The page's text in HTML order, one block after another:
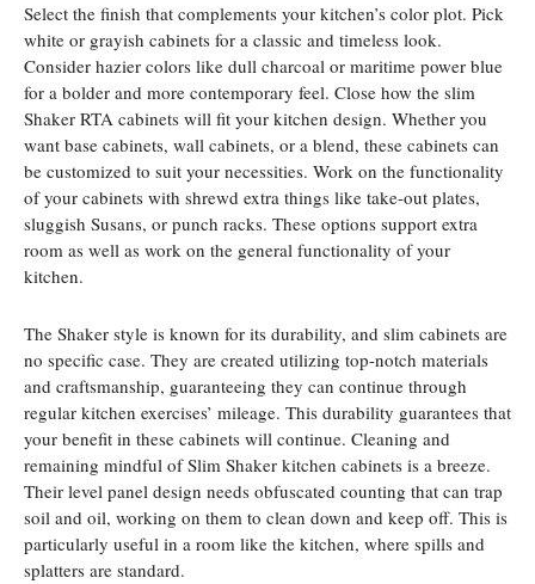
Select the finish that complements your kitchen’s color plot. Pick
white or grayish cabinets for a classic and timeless look.
Consider hazier colors like dull charcoal or maritime power blue
for a bolder and more contemporary feel. Close how the slim
Shaker RTA cabinets will fit your kitchen design. Whether you
want base cabinets, wall cabinets, or a blend, these cabinets can
be customized to suit your necessities. Work on the functionality
of your cabinets with shrewd extra things like take-out plates,
sluggish Susans, or punch racks. These options support extra
room as well as work on the general functionality of your
kitchen.
The Shaker style is known for its durability, and slim cabinets are
no specific case. They are created utilizing top-notch materials
and craftsmanship, guaranteeing they can continue through
regular kitchen exercises’ mileage. This durability guarantees that
your benefit in these cabinets will continue. Cleaning and
remaining mindful of Slim Shaker kitchen cabinets is a breeze.
Their level panel design needs obfuscated counting that can trap
soil and oil, working on them to clean down and keep off. This is
particularly useful in a room like the kitchen, where spills and
splatters are standard.